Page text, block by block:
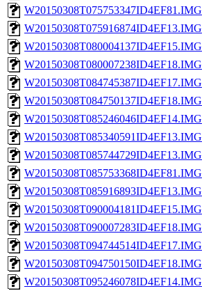
W20150308T075753347ID4EF81.IMG
W20150308T075916874ID4EF13.IMG
W20150308T080004137ID4EF15.IMG
W20150308T080007238ID4EF18.IMG
W20150308T084745387ID4EF17.IMG
W20150308T084750137ID4EF18.IMG
W20150308T085246046ID4EF14.IMG
W20150308T085340591ID4EF13.IMG
W20150308T085744729ID4EF13.IMG
W20150308T085753368ID4EF81.IMG
W20150308T085916893ID4EF13.IMG
W20150308T090004181ID4EF15.IMG
W20150308T090007283ID4EF18.IMG
W20150308T094744514ID4EF17.IMG
W20150308T094750150ID4EF18.IMG
W20150308T095246078ID4EF14.IMG